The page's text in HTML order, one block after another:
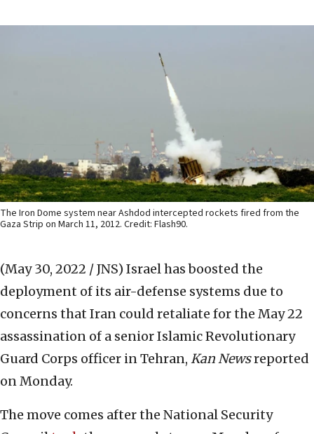
The Iron Dome system near Ashdod intercepted rockets fired from the
Gaza Strip on March 11, 2012. Credit: Flash90.
(May 30, 2022 / JNS) Israel has boosted the
deployment of its air-defense systems due to
concerns that Iran could retaliate for the May 22
assassination of a senior Islamic Revolutionary
Guard Corps officer in Tehran, Kan Newsreported
on Monday.
The move comes after the National Security